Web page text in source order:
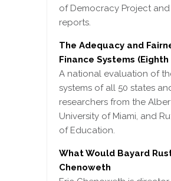
of Democracy Project
reports.
The Adequacy and
Finance Systems
A national evaluation of
systems of all 50 states
researchers from the
University of Miami, and
of Education.
What Would Bayard
Chenoweth